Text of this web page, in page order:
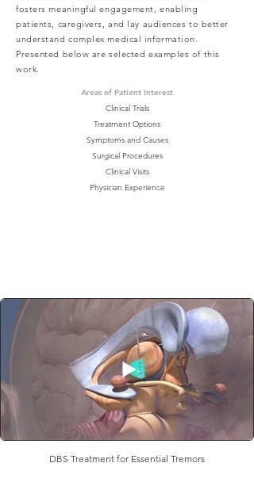
fosters meaningful engagement, enabling
patients, caregivers, and lay audiences to better
understand complex medical information.
Presented below are selected examples of this
work.
Areas of Patient Interest
Clinical Trials
Treatment Options
Symptoms and Causes
Surgical Procedures
Clinical Visits
Physician Experience
DBS Treatment for Essential Tremors